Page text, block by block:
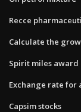
Recce
Calculate the
Spirit miles award
Exchange rate for
Capsim stocks